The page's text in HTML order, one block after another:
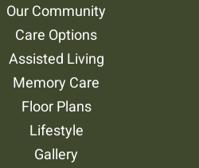
Our Community
Care Options
Assisted Living
Memory Care
Floor Plans
Lifestyle
Gallery